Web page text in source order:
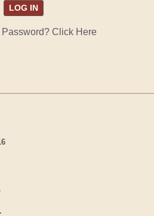
Password? Click Here